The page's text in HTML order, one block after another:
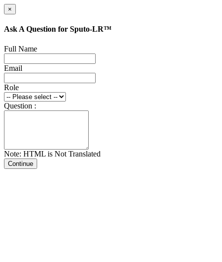
×
Ask A Question for Sputo-LR™
Full Name
Email
Role
Question :
Note: HTML is Not Translated
Continue